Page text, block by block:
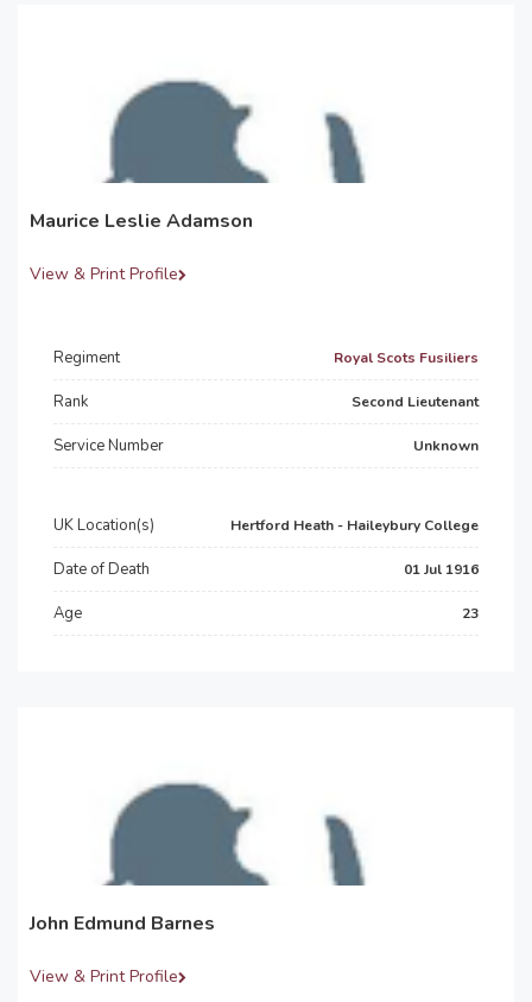
Maurice Leslie Adamson
View & Print Profile
Regiment Royal Scots Fusiliers
Rank Second Lieutenant
Service Number Unknown
UK Location(s) Hertford Heath - Haileybury College
Date of Death 01 Jul 1916
Age 23
John Edmund Barnes
View & Print Profile